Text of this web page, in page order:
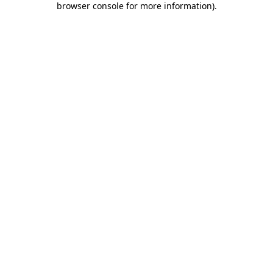
browser console for more information).